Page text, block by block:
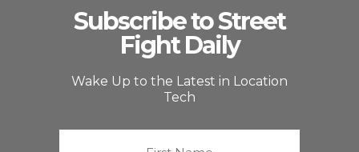
Subscribe to Street
Fight Daily
Wake Up to the Latest in Location
Tech